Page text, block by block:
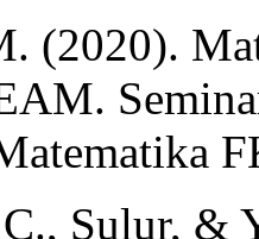
(2020).
Sulur, &